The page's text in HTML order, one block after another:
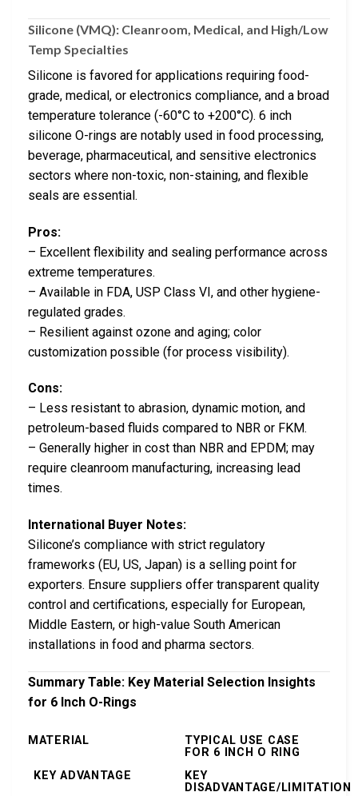
Silicone (VMQ): Cleanroom, Medical, and High/Low
Temp Specialties
Silicone is favored for applications requiring food-
grade, medical, or electronics compliance, and a broad
temperature tolerance (-60°C to +200°C). 6 inch
silicone O-rings are notably used in food processing,
beverage, pharmaceutical, and sensitive electronics
sectors where non-toxic, non-staining, and flexible
seals are essential.
Pros:
– Excellent flexibility and sealing performance across
extreme temperatures.
– Available in FDA, USP Class VI, and other hygiene-
regulated grades.
– Resilient against ozone and aging; color
customization possible (for process visibility).
Cons:
– Less resistant to abrasion, dynamic motion, and
petroleum-based fluids compared to NBR or FKM.
– Generally higher in cost than NBR and EPDM; may
require cleanroom manufacturing, increasing lead
times.
International Buyer Notes:
Silicone’s compliance with strict regulatory
frameworks (EU, US, Japan) is a selling point for
exporters. Ensure suppliers offer transparent quality
control and certifications, especially for European,
Middle Eastern, or high-value South American
installations in food and pharma sectors.
Summary Table: Key Material Selection Insights
for 6 Inch O-Rings
MATERIAL
TYPICAL USE CASE
FOR 6 INCH O RING
KEY ADVANTAGE
KEY
DISADVANTAGE/LIMITATION